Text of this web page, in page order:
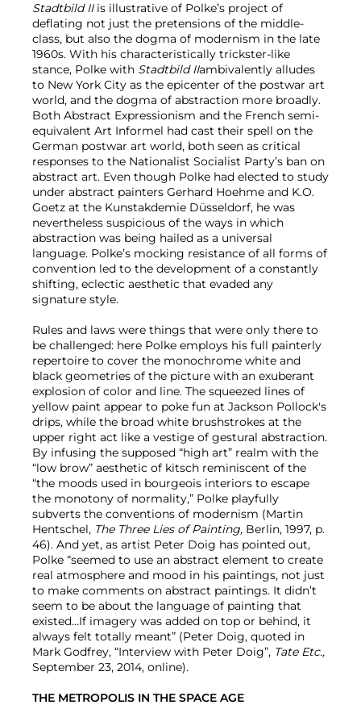
Stadtbild IIis illustrative of Polke’s project of
deflating not just the pretensions of the middle-
class, but also the dogma of modernism in the late
1960s. With his characteristically trickster-like
stance, Polke with Stadtbild IIambivalently alludes
to New York City as the epicenter of the postwar art
world, and the dogma of abstraction more broadly.
Both Abstract Expressionism and the French semi-
equivalent Art Informel had cast their spell on the
German postwar art world, both seen as critical
responses to the Nationalist Socialist Party’s ban on
abstract art. Even though Polke had elected to study
under abstract painters Gerhard Hoehme and K.O.
Goetz at the Kunstakdemie Düsseldorf, he was
nevertheless suspicious of the ways in which
abstraction was being hailed as a universal
language. Polke’s mocking resistance of all forms of
convention led to the development of a constantly
shifting, eclectic aesthetic that evaded any
signature style.
Rules and laws were things that were only there to
be challenged: here Polke employs his full painterly
repertoire to cover the monochrome white and
black geometries of the picture with an exuberant
explosion of color and line. The squeezed lines of
yellow paint appear to poke fun at Jackson Pollock's
drips, while the broad white brushstrokes at the
upper right act like a vestige of gestural abstraction.
By infusing the supposed “high art” realm with the
“low brow” aesthetic of kitsch reminiscent of the
“the moods used in bourgeois interiors to escape
the monotony of normality,” Polke playfully
subverts the conventions of modernism (Martin
Hentschel, The Three Lies of Painting, Berlin, 1997, p.
46). And yet, as artist Peter Doig has pointed out,
Polke “seemed to use an abstract element to create
real atmosphere and mood in his paintings, not just
to make comments on abstract paintings. It didn’t
seem to be about the language of painting that
existed…If imagery was added on top or behind, it
always felt totally meant” (Peter Doig, quoted in
Mark Godfrey, “Interview with Peter Doig”, Tate Etc.,
September 23, 2014, online).
THE METROPOLIS IN THE SPACE AGE